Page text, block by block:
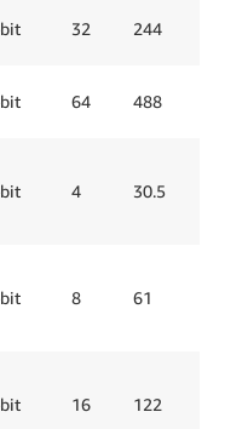
32 244
64 488
4 30.5
8 61
16 122